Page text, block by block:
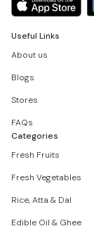
Useful Links
About us
Blogs
Stores
FAQs
Categories
Fresh Fruits
Fresh Vegetables
Rice, Atta & Dal
Edible Oil & Ghee